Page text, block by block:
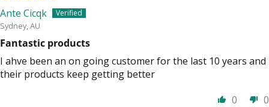
Ante Cicqk
Sydney, AU
Fantastic products
I ahve been an on going customer for the last 10 years and
their products keep getting better
0
0